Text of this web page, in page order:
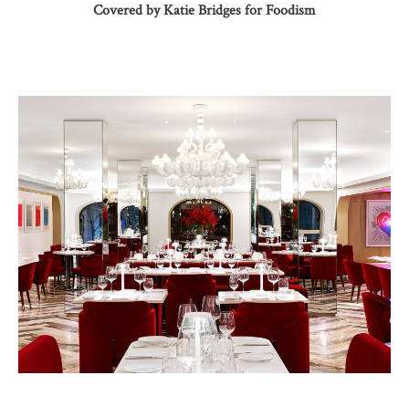
Covered by Katie Bridges for Foodism